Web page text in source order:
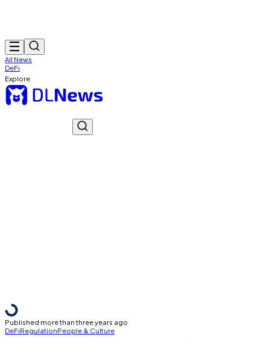
All News
DeFi
Explore
Published more than three years ago
DeFiRegulationPeople & Culture